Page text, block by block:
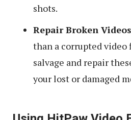
shots.
Repair Broken Videos
than a corrupted video
salvage and repair
your lost or damaged